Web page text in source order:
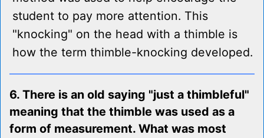
student to pay more attention. This
"knocking" on the head with a thimble is
how the term thimble-knocking developed.
6. There is an old saying "just a thimbleful"
meaning that the thimble was used as a
form of measurement. What was most